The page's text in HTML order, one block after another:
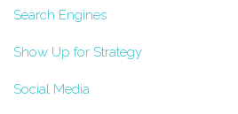
Search Engines
Show Up for Strategy
Social Media